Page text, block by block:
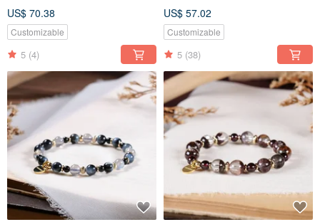
Natural Ore Crystal
US$ 70.38
Customizable
5 (4)
US$ 57.02
Customizable
5 (38)